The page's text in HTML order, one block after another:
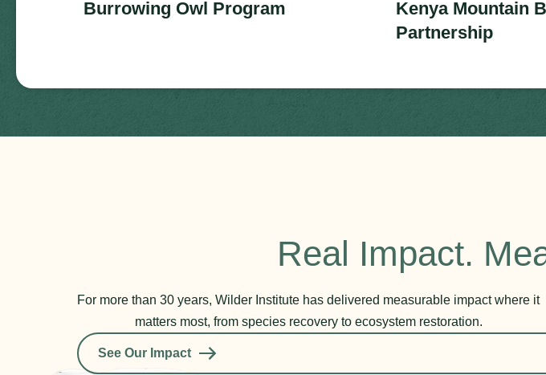
Burrowing Owl Program
Kenya Mountain
Partnership
Real Impact.
For more than 30 years, Wilder Institute has delivered measurable impact where it
matters most, from species recovery to ecosystem restoration.
See Our Impact